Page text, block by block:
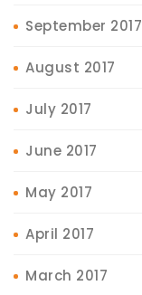
September 2017
August 2017
July 2017
June 2017
May 2017
April 2017
March 2017